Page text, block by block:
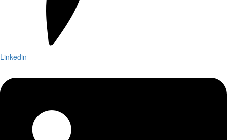
Linkedin